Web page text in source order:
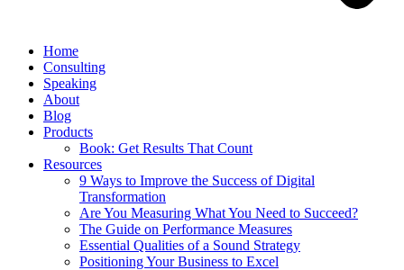
Home
Consulting
Speaking
About
Blog
Products
Book: Get Results That Count
Resources
9 Ways to Improve the Success of Digital
Transformation
Are You Measuring What You Need to Succeed?
The Guide on Performance Measures
Essential Qualities of a Sound Strategy
Positioning Your Business to Excel